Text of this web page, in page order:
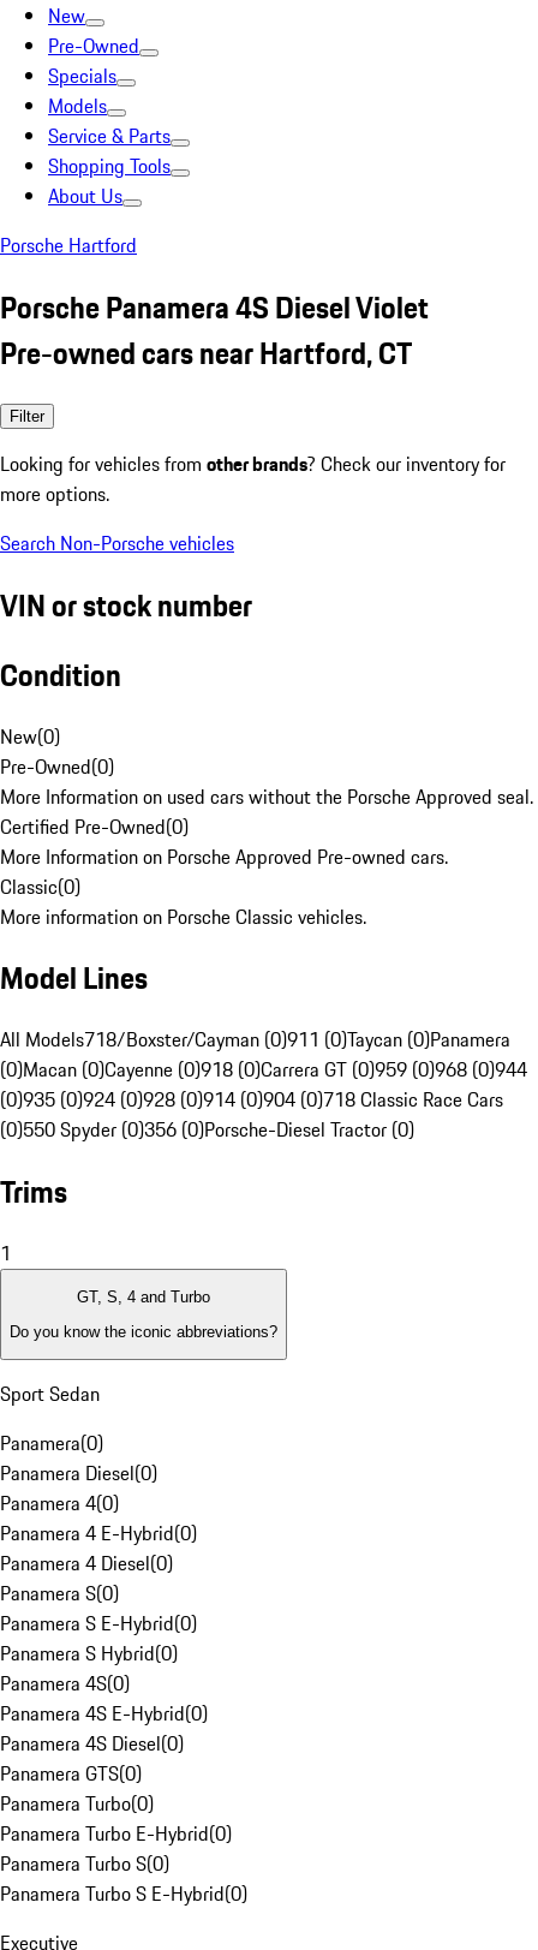
New
Pre-Owned
Specials
Models
Service & Parts
Shopping Tools
About Us
Porsche Hartford
Porsche Panamera 4S Diesel Violet
Pre-owned cars near Hartford, CT
Filter
Looking for vehicles from other brands? Check our inventory for
more options.
Search Non-Porsche vehicles
VIN or stock number
Condition
New(0)
Pre-Owned(0)
More Information on used cars without the Porsche Approved seal.
Certified Pre-Owned(0)
More Information on Porsche Approved Pre-owned cars.
Classic(0)
More information on Porsche Classic vehicles.
Model Lines
All Models718/Boxster/Cayman (0)911 (0)Taycan (0)Panamera
(0)Macan (0)Cayenne (0)918 (0)Carrera GT (0)959 (0)968 (0)944
(0)935 (0)924 (0)928 (0)914 (0)904 (0)718 Classic Race Cars
(0)550 Spyder (0)356 (0)Porsche-Diesel Tractor (0)
Trims
1
GT, S, 4 and Turbo
Do you know the iconic abbreviations?
Sport Sedan
Panamera(0)
Panamera Diesel(0)
Panamera 4(0)
Panamera 4 E-Hybrid(0)
Panamera 4 Diesel(0)
Panamera S(0)
Panamera S E-Hybrid(0)
Panamera S Hybrid(0)
Panamera 4S(0)
Panamera 4S E-Hybrid(0)
Panamera 4S Diesel(0)
Panamera GTS(0)
Panamera Turbo(0)
Panamera Turbo E-Hybrid(0)
Panamera Turbo S(0)
Panamera Turbo S E-Hybrid(0)
Executive